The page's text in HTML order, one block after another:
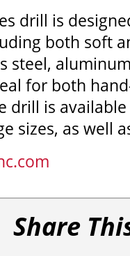
drill is
both soft
steel,
for both
drill is
sizes, as well
Share